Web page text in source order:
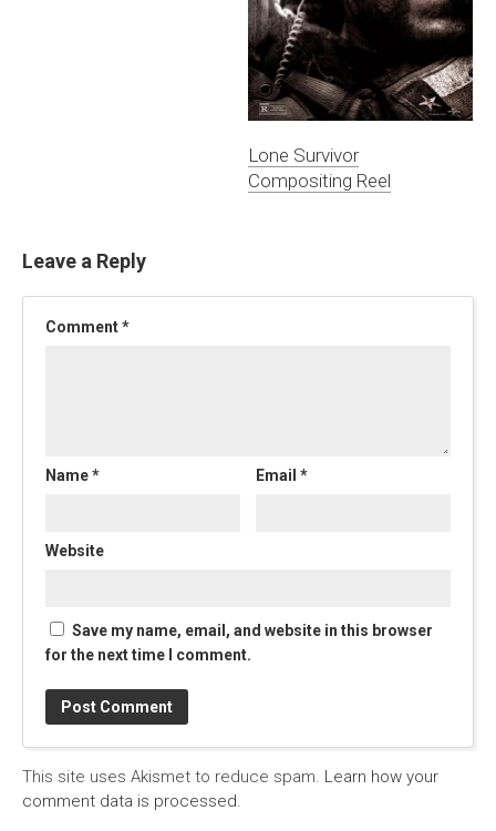
Lone Survivor
Compositing Reel
Leave a Reply
Comment*
Name* Email*
Website
Save my name, email, and website in this browser
for the next time I comment.
This site uses Akismet to reduce spam. Learn how your
comment data is processed.